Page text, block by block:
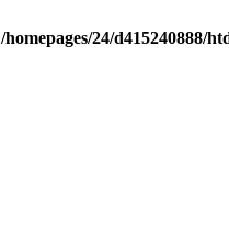
/homepages/24/d415240888/